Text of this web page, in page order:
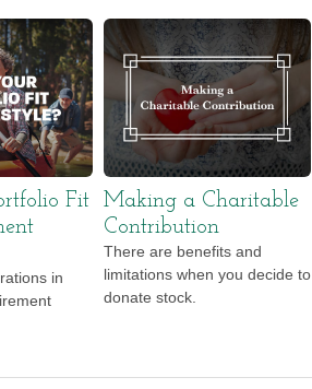
Fit
in
Making a Charitable
Contribution
There are benefits and
limitations when you decide to
donate stock.